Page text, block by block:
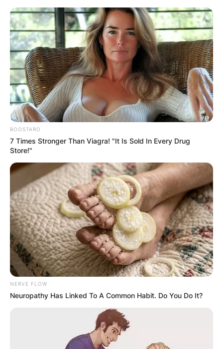
Skip
to
content
BOOSTARO
7 Times Stronger Than Viagra! "It Is Sold In Every Drug
Store!"
NERVE FLOW
Neuropathy Has Linked To A Common Habit. Do You Do It?